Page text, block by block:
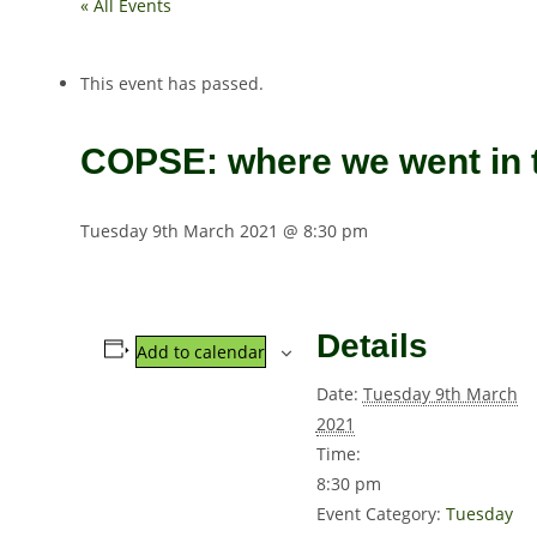
« All Events
This event has passed.
COPSE: where we went
Tuesday 9th March 2021 @ 8:30 pm
Add to calendar Details
Date: Tuesday 9th March
2021
Time:
8:30 pm
Event Category: Tuesday